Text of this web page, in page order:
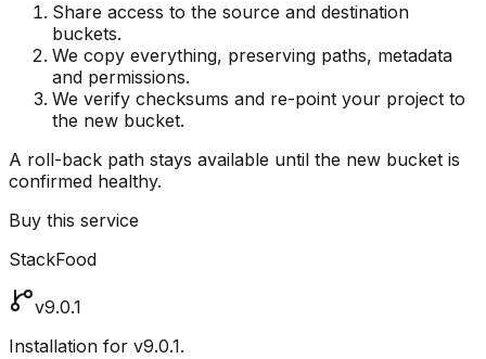
Share access to the source and destination
buckets.
We copy everything, preserving paths, metadata
and permissions.
We verify checksums and re-point your project to
the new bucket.
A roll-back path stays available until the new bucket is
confirmed healthy.
Buy this service
StackFood
v9.0.1
Installation for v9.0.1.